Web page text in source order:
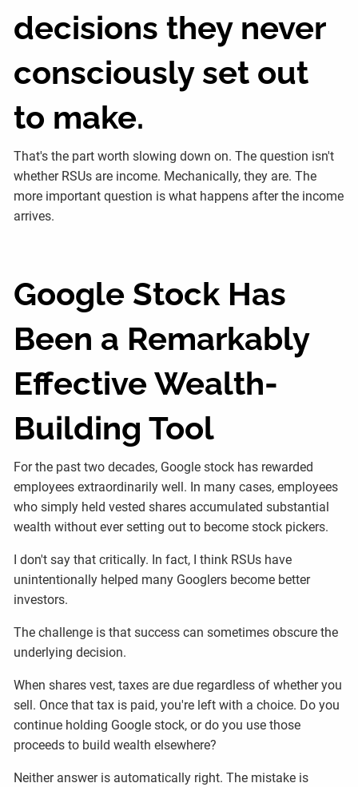
decisions they never
consciously set out
to make.
That's the part worth slowing down on. The question isn't
whether RSUs are income. Mechanically, they are. The
more important question is what happens after the income
arrives.
Google Stock Has
Been a Remarkably
Effective Wealth-
Building Tool
For the past two decades, Google stock has rewarded
employees extraordinarily well. In many cases, employees
who simply held vested shares accumulated substantial
wealth without ever setting out to become stock pickers.
I don't say that critically. In fact, I think RSUs have
unintentionally helped many Googlers become better
investors.
The challenge is that success can sometimes obscure the
underlying decision.
When shares vest, taxes are due regardless of whether you
sell. Once that tax is paid, you're left with a choice. Do you
continue holding Google stock, or do you use those
proceeds to build wealth elsewhere?
Neither answer is automatically right. The mistake is